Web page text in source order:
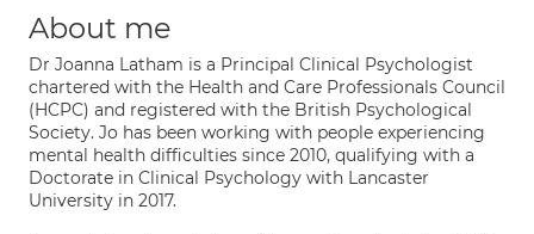
About me
Dr Joanna Latham is a Principal Clinical Psychologist
chartered with the Health and Care Professionals Council
(HCPC) and registered with the British Psychological
Society. Jo has been working with people experiencing
mental health difficulties since 2010, qualifying with a
Doctorate in Clinical Psychology with Lancaster
University in 2017.